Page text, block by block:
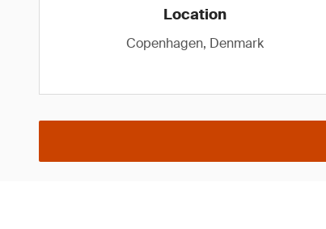
Location
Copenhagen, Denmark